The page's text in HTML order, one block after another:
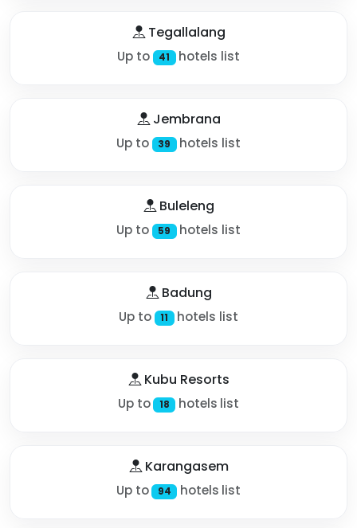
Tegallalang
Up to 41 hotels list
Jembrana
Up to 39 hotels list
Buleleng
Up to 59 hotels list
Badung
Up to 11 hotels list
Kubu Resorts
Up to 18 hotels list
Karangasem
Up to 94 hotels list